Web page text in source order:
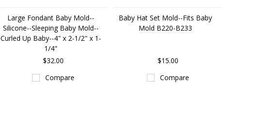
Large Fondant Baby Mold--
Silicone--Sleeping Baby Mold--
Curled Up Baby--4" x 2-1/2" x 1-
1/4"
$32.00
Compare
Baby Hat Set Mold--Fits Baby
Mold B220-B233
$15.00
Compare